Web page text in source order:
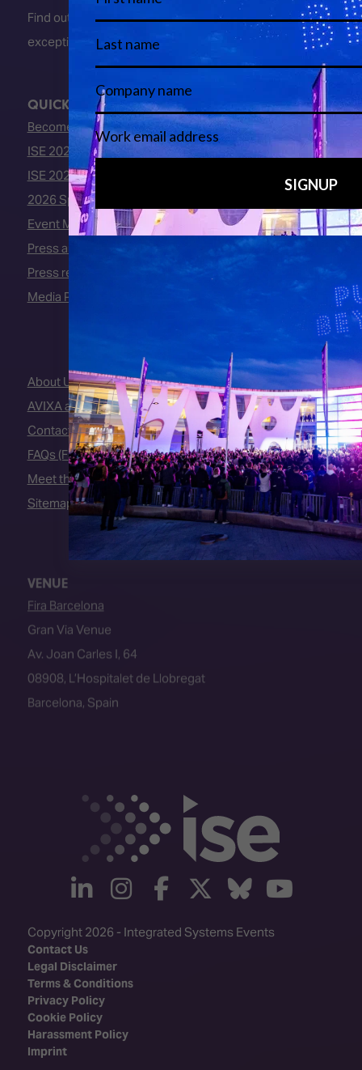
Find out about early entry
exceptions
here.
QUICK LINKS
Become an ISE 2027 Exhibitor
ISE 2027 - Call for Presenters
ISE 2027 Floorplan
2026 Speakers
Event Manual
Press area
Press releases
Media Partners
About Us
AVIXA and CEDIA
Contact Us
FAQs (Frequently Asked Questions)
Meet the Team
Sitemap
Fira Barcelona
Gran Via Venue
Av. Joan Carles I, 64
08908, L’Hospitalet de Llobregat
Barcelona, Spain
linkedininstagram
facebook
twitterBluesky
Copyright 2026 - Integrated Systems Events
Contact Us
Legal Disclaimer
Terms & Conditions
Privacy Policy
Cookie Policy
Harassment Policy
Imprint